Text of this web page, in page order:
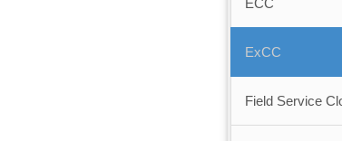
ECC
ExCC
Field Service